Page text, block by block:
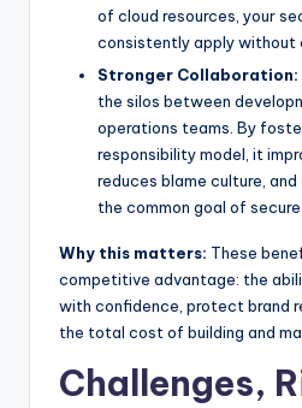
of cloud resources, your
consistently apply without
Stronger Collaboration:
the silos between
operations teams. By
responsibility model, it
reduces blame culture,
the common goal of secure
Why this matters: These
competitive advantage: the
with confidence, protect brand
the total cost of building and
Challenges,